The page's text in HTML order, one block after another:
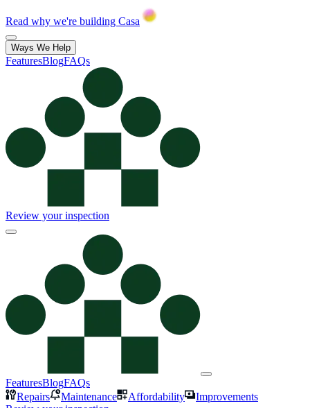
Read why we're building Casa
Ways We Help
FeaturesBlogFAQs
Review your inspection
FeaturesBlogFAQs
Repairs
Maintenance Affordability
Improvements